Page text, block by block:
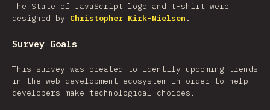
The State of JavaScript logo and t-shirt were
designed by Christopher Kirk-Nielsen .
Survey Goals
This survey was created to identify upcoming trends
in the web development ecosystem in order to help
developers make technological choices.